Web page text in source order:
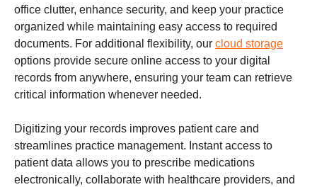
office clutter, enhance security, and keep your practice
organized while maintaining easy access to required
documents. For additional flexibility, our cloud storage
options provide secure online access to your digital
records from anywhere, ensuring your team can retrieve
critical information whenever needed.
Digitizing your records improves patient care and
streamlines practice management. Instant access to
patient data allows you to prescribe medications
electronically, collaborate with healthcare providers, and